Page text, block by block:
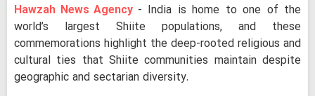
Hawzah News Agency - India is home to one of the
world’s largest Shiite populations, and these
commemorations highlight the deep-rooted religious and
cultural ties that Shiite communities maintain despite
geographic and sectarian diversity.